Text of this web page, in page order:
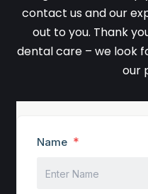
contact us and our
out to you. Thank
dental care – we look
our